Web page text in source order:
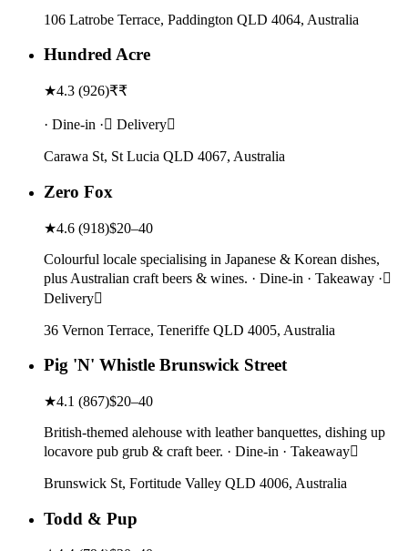
106 Latrobe Terrace, Paddington QLD 4064, Australia
Hundred Acre
★4.3 (926)₹₹
· Dine-in · Delivery
Carawa St, St Lucia QLD 4067, Australia
Zero Fox
★4.6 (918)$20–40
Colourful locale specialising in Japanese & Korean dishes,
plus Australian craft beers & wines. · Dine-in · Takeaway ·
Delivery
36 Vernon Terrace, Teneriffe QLD 4005, Australia
Pig 'N' Whistle Brunswick Street
★4.1 (867)$20–40
British-themed alehouse with leather banquettes, dishing up
locavore pub grub & craft beer. · Dine-in · Takeaway
Brunswick St, Fortitude Valley QLD 4006, Australia
Todd & Pup